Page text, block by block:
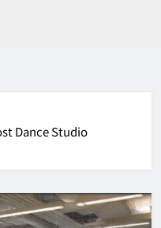
Dance Studio